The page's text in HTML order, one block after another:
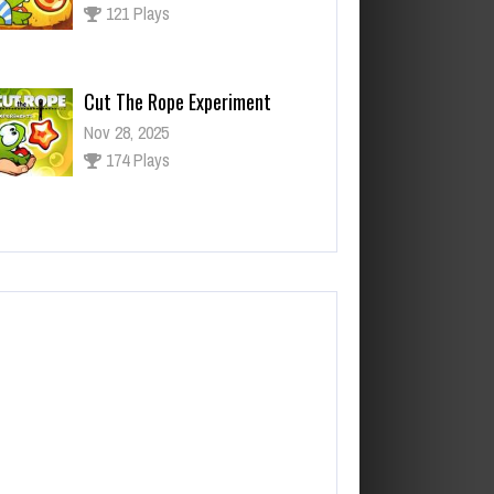
174 Plays
The Rope Experiment
27, 2025
143 Plays
Fun Race 3D